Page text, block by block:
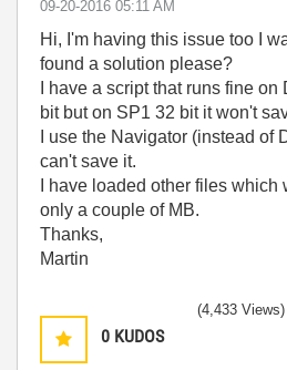
‎09-20-2016 05:11 AM
Hi, I'm having this issue too I
found a solution please?
I have a script that runs fine
bit but on SP1 32 bit it won't
I use the Navigator (instead of
can't save it.
I have loaded other files
only a couple of MB.
Thanks,
Martin
0 KUDOS
(4,433 Views)